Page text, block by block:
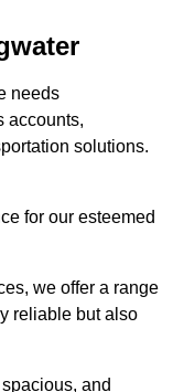
needs
accounts,
solutions.
for our esteemed
we offer a range
reliable but also
and